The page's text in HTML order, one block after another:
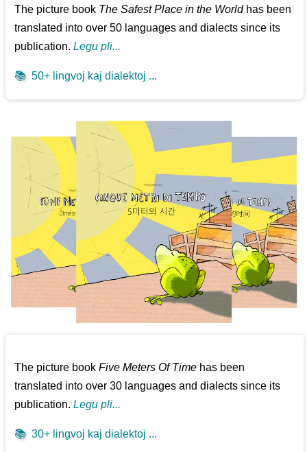
The picture book The Safest Place in the Worldhas been
translated into over 50 languages and dialects since its
publication.Legu pli...
📚 50+ lingvoj kaj dialektoj ...
The picture bookFive Meters Of Time has been
translated into over 30 languages and dialects since its
publication.Legu pli...
📚 30+ lingvoj kaj dialektoj ...